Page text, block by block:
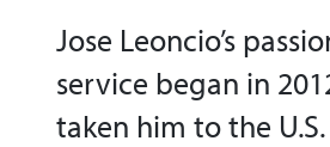
Jose Leoncio’s
service began in
taken him to the